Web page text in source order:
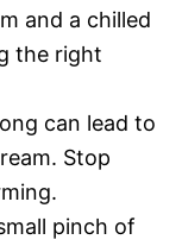
and a chilled
the right
can lead to
Stop
pinch of